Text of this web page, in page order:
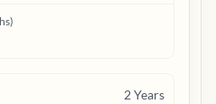
2Years